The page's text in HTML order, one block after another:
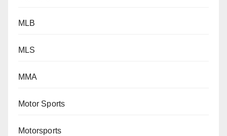
MLB
MLS
MMA
Motor Sports
Motorsports